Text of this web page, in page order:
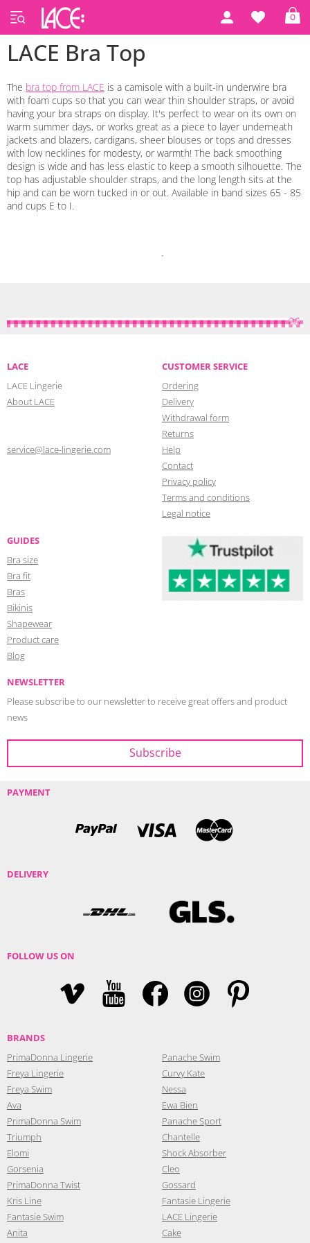
0
LACE Bra Top
The bra top from LACE is a camisole with a built-in underwire bra
with foam cups so that you can wear thin shoulder straps, or avoid
having your bra straps on display. It's perfect to wear on its own on
warm summer days, or works great as a piece to layer underneath
jackets and blazers, cardigans, sheer blouses or tops and dresses
with low necklines for modesty, or warmth! The back smoothing
design is wide and has less elastic to keep a smooth silhouette. The
top has adjustable shoulder straps, and the long length sits at the
hip and can be worn tucked in or out. Available in band sizes 65 - 85
and cups E to I.
LACE
LACE Lingerie
About LACE
service@lace-lingerie.com
CUSTOMER SERVICE
Ordering
Delivery
Withdrawal form
Returns
Help
Contact
Privacy policy
Terms and conditions
Legal notice
GUIDES
Bra size
Bra fit
Bras
Bikinis
Shapewear
Product care
Blog
NEWSLETTER
Please subscribe to our newsletter to receive great offers and product
news
PAYMENT
DELIVERY
FOLLOW US ON
BRANDS
PrimaDonna Lingerie
Freya Lingerie
Freya Swim
Ava
PrimaDonna Swim
Triumph
Elomi
Gorsenia
PrimaDonna Twist
Kris Line
Fantasie Swim
Anita
Panache Swim
Curvy Kate
Nessa
Ewa Bien
Panache Sport
Chantelle
Shock Absorber
Cleo
Gossard
Fantasie Lingerie
LACE Lingerie
Cake